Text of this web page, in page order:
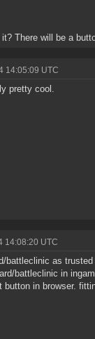
There will be a
14:05:09 UTC
pretty cool.
14:08:20 UTC
battleclinic as trusted
battleclinic in
button in browser.